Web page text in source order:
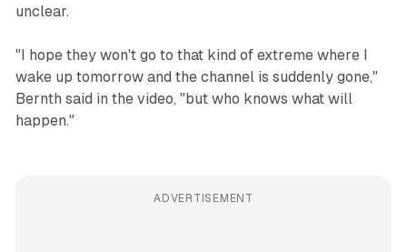
unclear.
"I hope they won't go to that kind of extreme where I
wake up tomorrow and the channel is suddenly gone,"
Bernth said in the video, "but who knows what will
happen."
ADVERTISEMENT